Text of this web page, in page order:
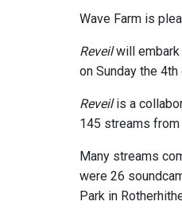
Wave Farm is
Reveilwill embark
on Sunday the 4th
Reveilis a
145 streams
Many streams
were 26
Park in